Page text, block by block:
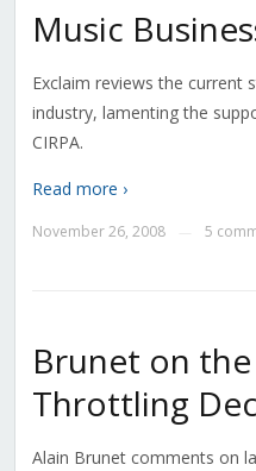
Music
Exclaim reviews the current
industry, lamenting the
CIRPA.
Read more ›
November 26, 2008 5
Brunet on the
Throttling
Alain Brunet comments on